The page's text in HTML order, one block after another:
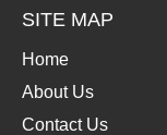
SITE MAP
Home
About Us
Contact Us